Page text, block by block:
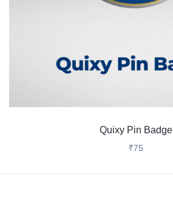
Quixy Pin Badge
₹75